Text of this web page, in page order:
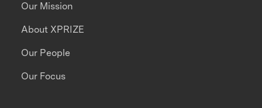
Our Mission
About XPRIZE
Our People
Our Focus